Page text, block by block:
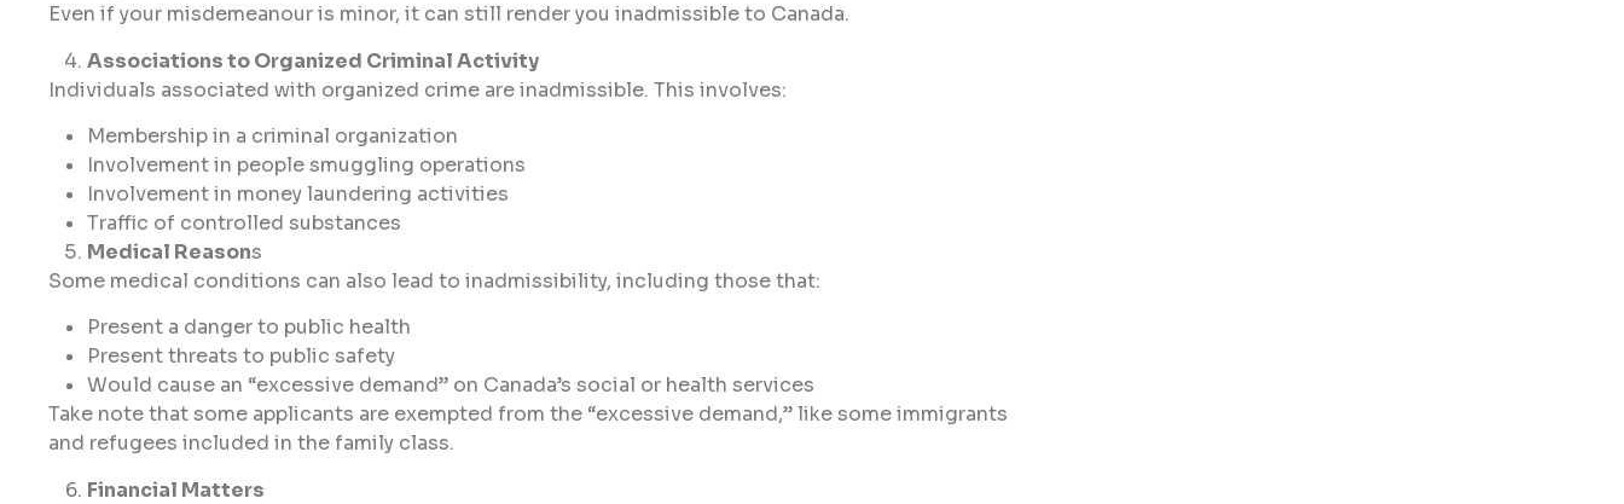
Even if your misdemeanour is minor, it can still render you inadmissible to Canada.
Associations to Organized Criminal Activity
Individuals associated with organized crime are inadmissible. This involves:
Membership in a criminal organization
Involvement in people smuggling operations
Involvement in money laundering activities
Traffic of controlled substances
Medical Reasons
Some medical conditions can also lead to inadmissibility, including those that:
Present a danger to public health
Present threats to public safety
Would cause an “excessive demand” on Canada’s social or health services
Take note that some applicants are exempted from the “excessive demand,” like some immigrants
and refugees included in the family class.
Financial Matters